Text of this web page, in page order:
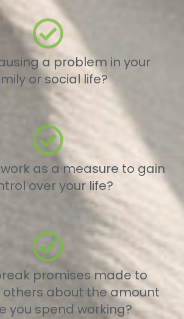
a problem in your
or social life?
as a measure to gain
over your life?
promises made to
others about the amount
you spend working?